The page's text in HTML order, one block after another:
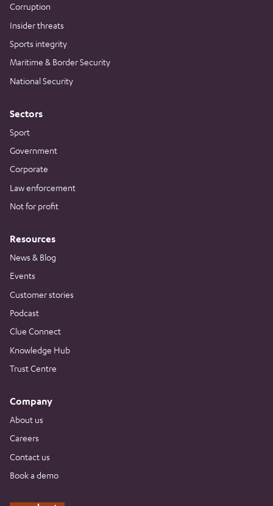
Corruption
Insider threats
Sports integrity
Maritime & Border Security
National Security
Sectors
Sport
Government
Corporate
Law enforcement
Not for profit
Resources
News & Blog
Events
Customer stories
Podcast
Clue Connect
Knowledge Hub
Trust Centre
Company
About us
Careers
Contact us
Book a demo